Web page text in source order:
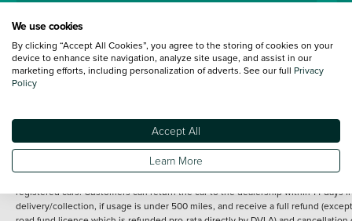
Terms and Conditions:Every effort has been made to ensure the accuracy of
information shown. However, errors do sometimes occur. The detailed
specification of each vehicle listed on the Vertu website is provided by "CAP".
under 30 miles from the Vertu dealership where the vehicle is purchased . Any
subsequent delivery cost is calculated at an additional £2 per mile over and
registered cars. Customers can return the car to the dealership within 14 days
delivery/collection, if usage is under 500 miles, and receive a full refund
We use cookies
By clicking “Accept All Cookies”, you agree to the storing of cookies on your
device to enhance site navigation, analyze site usage, and assist in our
marketing efforts, including personalization of adverts. See our full Privacy
Policy
Accept All
Learn More